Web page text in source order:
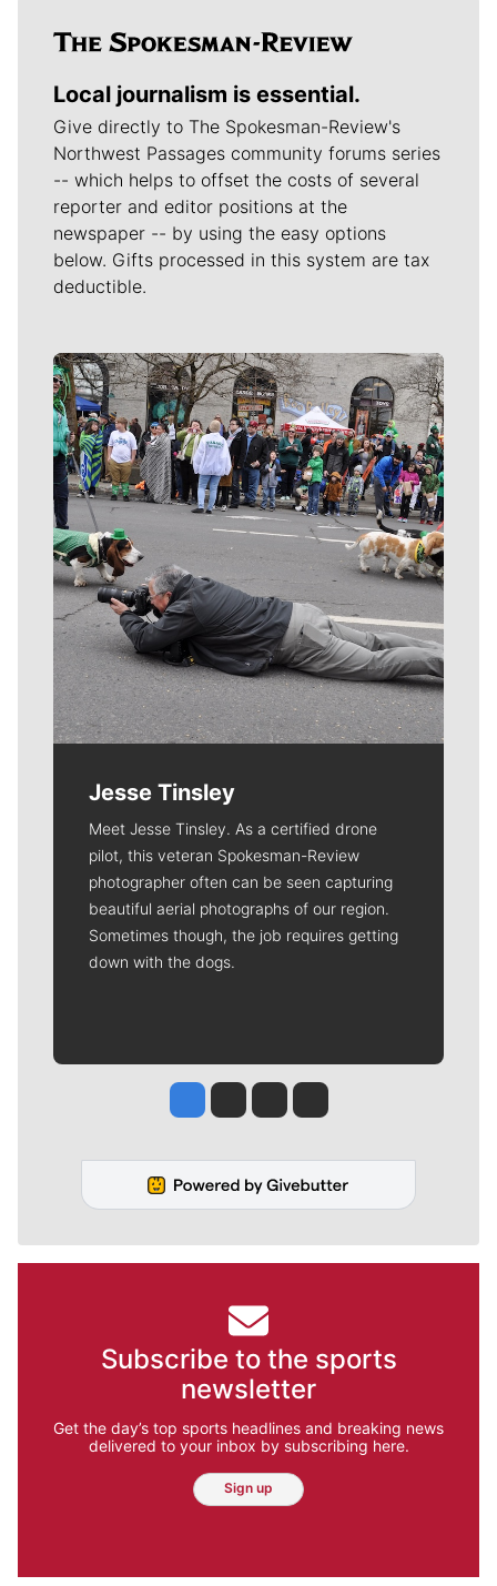
Local journalism is essential.
Give directly to The Spokesman-Review's
Northwest Passages community forums series
-- which helps to offset the costs of several
reporter and editor positions at the
newspaper -- by using the easy options
below. Gifts processed in this system are tax
deductible.
Meet Our Journalists
Jesse Tinsley
Meet Jesse Tinsley. As a certified drone
pilot, this veteran Spokesman-Review
photographer often can be seen capturing
beautiful aerial photographs of our region.
Sometimes though, the job requires getting
down with the dogs.
Jesse Tinsley
Jim Meehan
Molly QuinnRob Curley
Subscribe to the sports
newsletter
Get the day’s top sports headlines and breaking news
delivered to your inbox by subscribing here.
Sign up